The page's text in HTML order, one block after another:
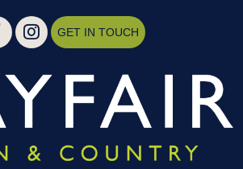
GET IN TOUCH